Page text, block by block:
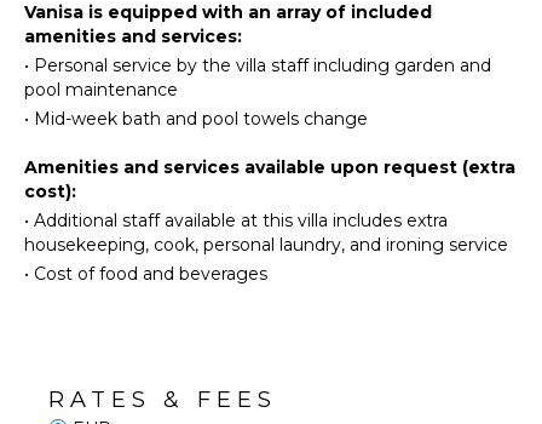
Cinemas
Ruins
INDOOR
Washer/Dryer
Bed
Linens
Pool/Beach
Heating
Dish
Utensils
Dining
Pizza
Oven
Vanisa is equipped with an array of included
amenities and services:
• Personal service by the villa staff including garden and
pool maintenance
• Mid-week bath and pool towels change
Amenities and services available upon request (extra
cost):
• Additional staff available at this villa includes extra
housekeeping, cook, personal laundry, and ironing service
• Cost of food and beverages
RATES & FEES